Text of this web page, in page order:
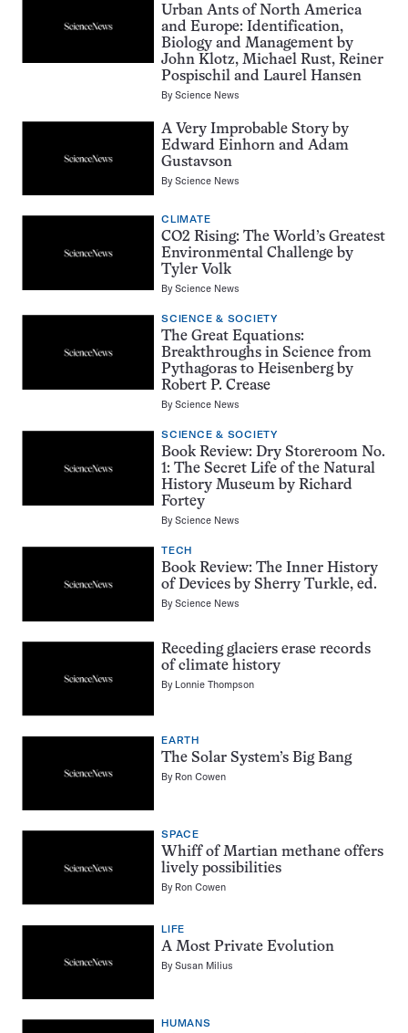
Urban Ants of North America
and Europe: Identification,
Biology and Management by
John Klotz, Michael Rust, Reiner
Pospischil and Laurel Hansen
ByScience News
A Very Improbable Story by
Edward Einhorn and Adam
Gustavson
ByScience News
CLIMATE
CO2 Rising: The World’s Greatest
Environmental Challenge by
Tyler Volk
ByScience News
SCIENCE & SOCIETY
The Great Equations:
Breakthroughs in Science from
Pythagoras to Heisenberg by
Robert P. Crease
ByScience News
SCIENCE & SOCIETY
Book Review: Dry Storeroom No.
1: The Secret Life of the Natural
History Museum by Richard
Fortey
ByScience News
TECH
Book Review: The Inner History
of Devices by Sherry Turkle, ed.
ByScience News
Receding glaciers erase records
of climate history
By Lonnie Thompson
EARTH
The Solar System’s Big Bang
By Ron Cowen
SPACE
Whiff of Martian methane offers
lively possibilities
By Ron Cowen
LIFE
A Most Private Evolution
BySusan Milius
HUMANS